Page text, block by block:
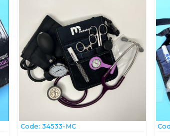
Code: 34533-MC